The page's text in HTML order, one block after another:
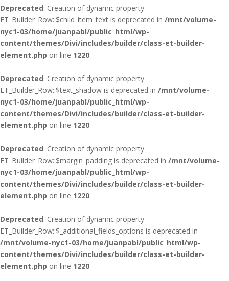
Deprecated: Creation of dynamic property
ET_Builder_Row::$child_item_text is deprecated in /mnt/volume-
nyc1-03/home/juanpabl/public_html/wp-
content/themes/Divi/includes/builder/class-et-builder-
element.php on line 1220
Deprecated: Creation of dynamic property
ET_Builder_Row::$text_shadow is deprecated in /mnt/volume-
nyc1-03/home/juanpabl/public_html/wp-
content/themes/Divi/includes/builder/class-et-builder-
element.php on line 1220
Deprecated: Creation of dynamic property
ET_Builder_Row::$margin_padding is deprecated in /mnt/volume-
nyc1-03/home/juanpabl/public_html/wp-
content/themes/Divi/includes/builder/class-et-builder-
element.php on line 1220
Deprecated: Creation of dynamic property
ET_Builder_Row::$_additional_fields_options is deprecated in
/mnt/volume-nyc1-03/home/juanpabl/public_html/wp-
content/themes/Divi/includes/builder/class-et-builder-
element.php on line 1220